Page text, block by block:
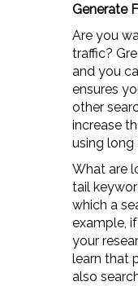
Generate
Are you
traffic?
and you
ensures
other
increase
using long
What are
tail
which a
example,
your
learn that
also